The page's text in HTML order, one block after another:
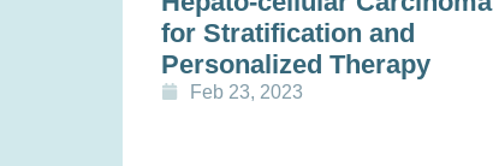
for Stratification and
Personalized Therapy
Feb 23, 2023